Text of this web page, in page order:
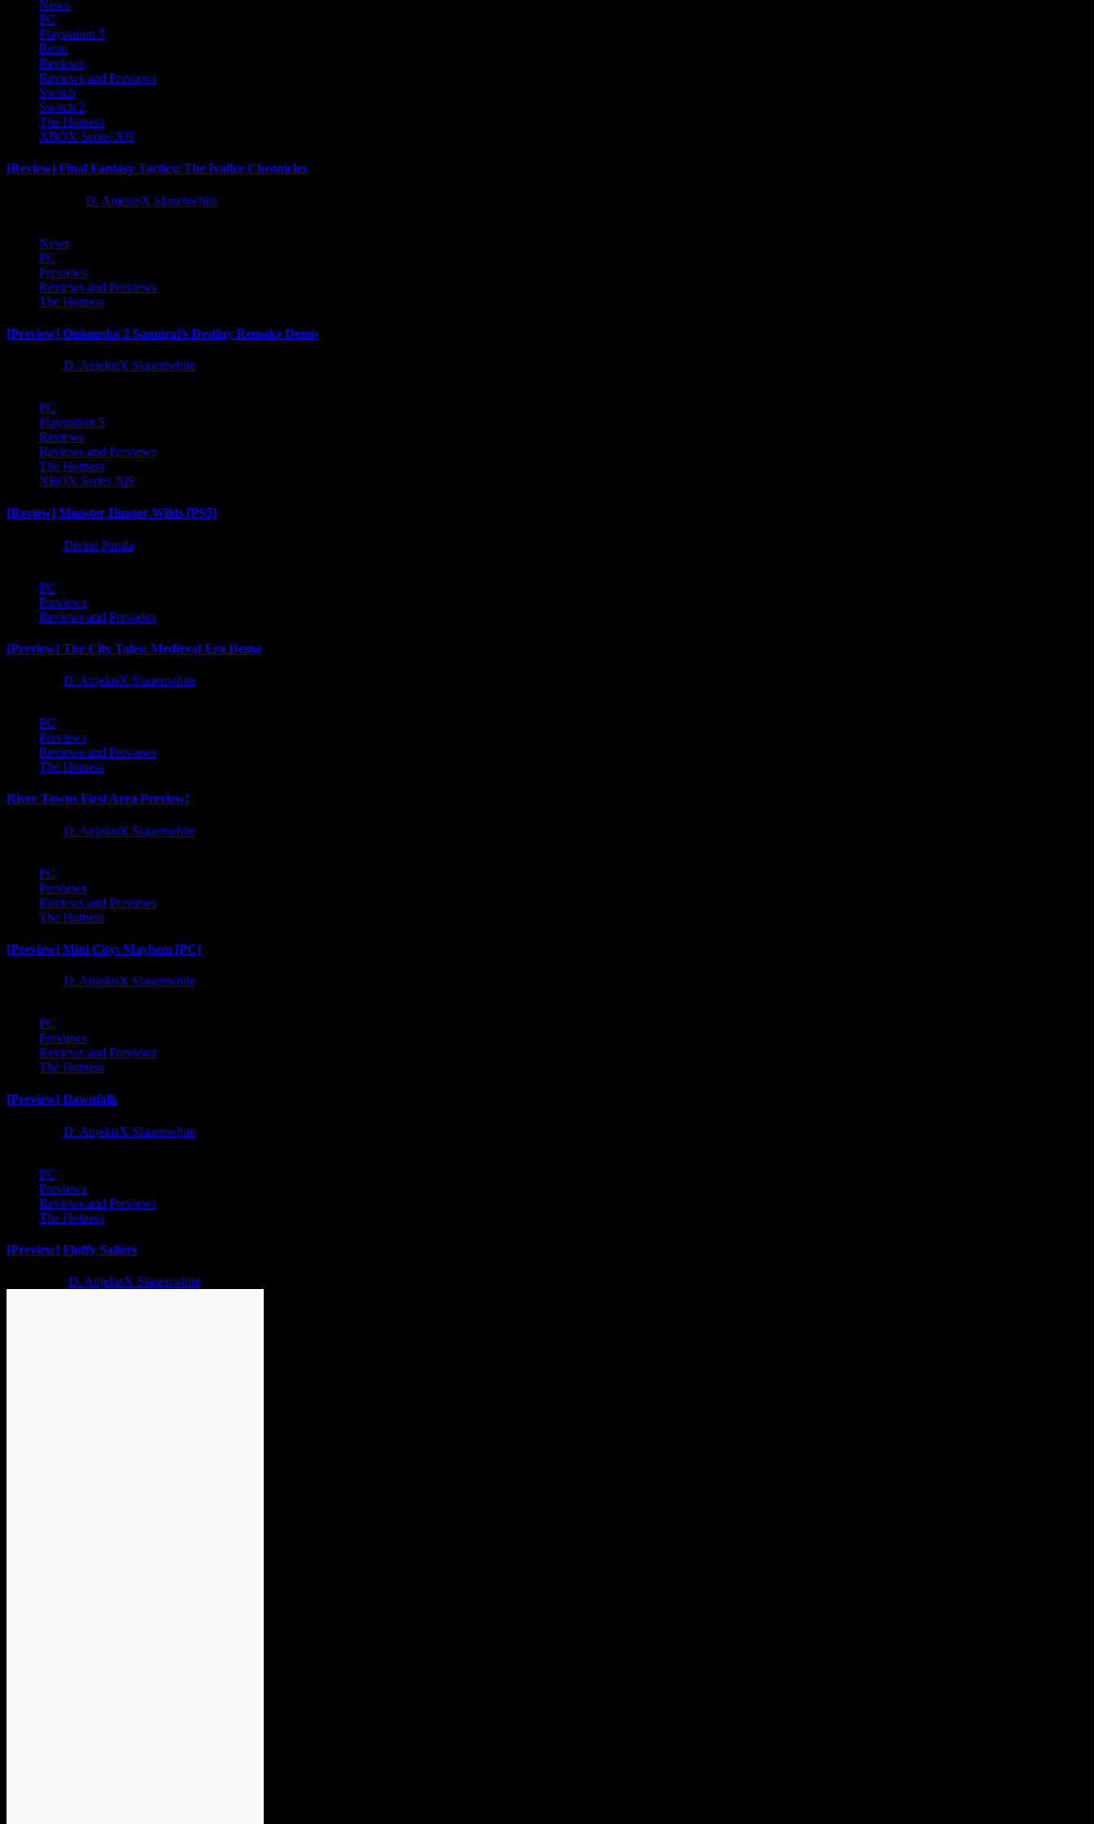
News
PC
Playstation 5
Retro
Reviews
Reviews and Previews
Switch
Switch 2
The Hotness
XBOX Series X|S
[Review] Final Fantasy Tactics: The Ivalice Chronicles
D. AnjelusX Slauenwhite
News
PC
Previews
Reviews and Previews
The Hotness
[Preview] Onimusha 2 Samurai’s Destiny Remake Demo
D. AnjelusX Slauenwhite
PC
Playstation 5
Reviews
Reviews and Previews
The Hotness
XBOX Series X|S
[Review] Monster Hunter Wilds [PS5]
Divine Panda
PC
Previews
Reviews and Previews
[Preview] The City Tales: Medieval Era Demo
D. AnjelusX Slauenwhite
PC
Previews
Reviews and Previews
The Hotness
River Towns First Area Preview!
D. AnjelusX Slauenwhite
PC
Previews
Reviews and Previews
The Hotness
[Preview] Mini City: Mayhem [PC]
D. AnjelusX Slauenwhite
PC
Previews
Reviews and Previews
The Hotness
[Preview] Dawnfolk
D. AnjelusX Slauenwhite
PC
Previews
Reviews and Previews
The Hotness
[Preview] Fluffy Sailors
D. AnjelusX Slauenwhite